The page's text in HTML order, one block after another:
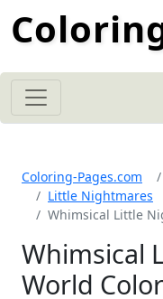
Coloring-Pages.com
Little Nightmares
Whimsical Little
Whimsical
World